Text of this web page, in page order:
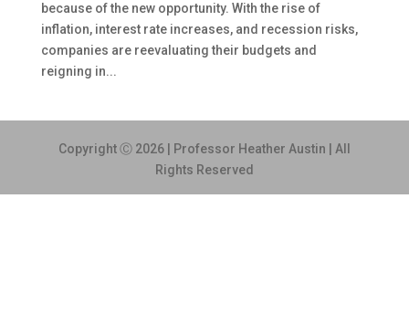
because of the new opportunity. With the rise of
inflation, interest rate increases, and recession risks,
companies are reevaluating their budgets and
reigning in...
Copyright Ⓒ 2026 | Professor Heather Austin | All
Rights Reserved